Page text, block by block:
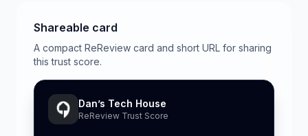
Shareable card
A compact ReReview card and short URL for sharing
this trust score.
Dan’s Tech House
ReReview Trust Score